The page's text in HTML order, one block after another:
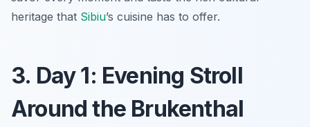
heritage that Sibiu’s cuisine has to offer.
3. Day 1: Evening Stroll
Around the Brukenthal